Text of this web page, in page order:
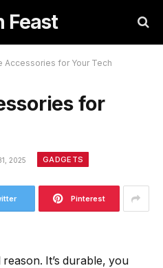
Feast
Accessories for Your Tech
for
2025 GADGETS
Pinterest
It’s durable, you